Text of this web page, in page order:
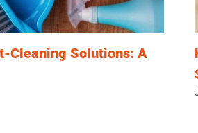
Cleaning Solutions: A